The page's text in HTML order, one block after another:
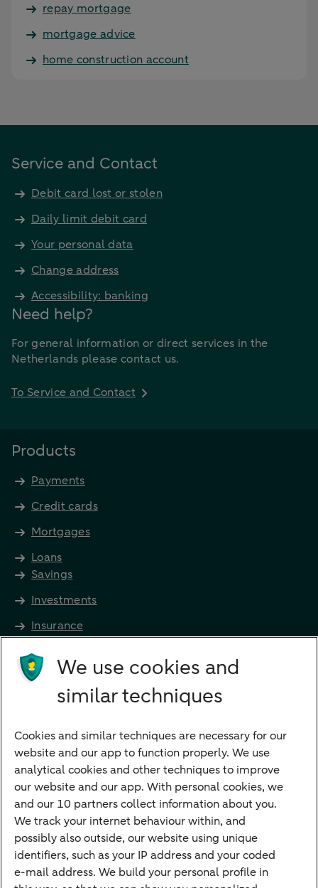
repay mortgage
mortgage advice
home construction account
Service and Contact
Debit card lost or stolen
Daily limit debit card
Your personal data
Change address
Accessibility: banking
Need help?
For general information or direct services in the
Netherlands please contact us.
To Service and Contact
Products
Payments
Credit cards
Mortgages
Loans
Savings
Investments
Insurance
Future income
Directly to
Bank account
Children's savings account
Credit card apply
Mortgage calculator
Mortgage rates
Guided Investing
Self-directed Investing
We use cookies and
similar techniques
Cookies and similar techniques are necessary for our
website and our app to function properly. We use
analytical cookies and other techniques to improve
our website and our app. With personal cookies, we
and our 10 partners collect information about you.
We track your internet behaviour within, and
possibly also outside, our website using unique
identifiers, such as your IP address and your coded
e-mail address. We build your personal profile in